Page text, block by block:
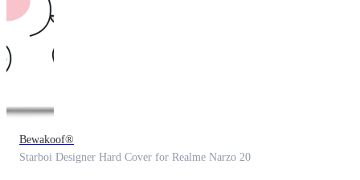
Bewakoof®
Starboi Designer Hard Cover for Realme Narzo 20